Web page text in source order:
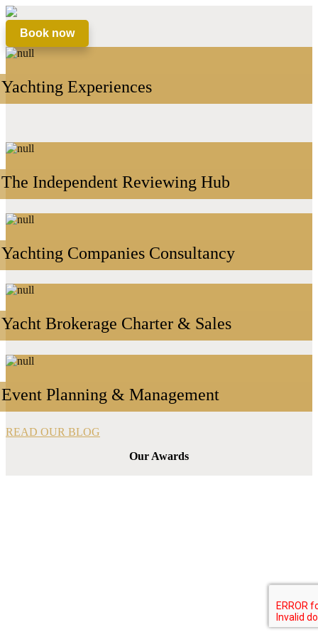
Book now
Yachting Experiences
The Independent Reviewing Hub
Yachting Companies Consultancy
Yacht Brokerage Charter & Sales
Event Planning & Management
READ OUR BLOG
Our Awards